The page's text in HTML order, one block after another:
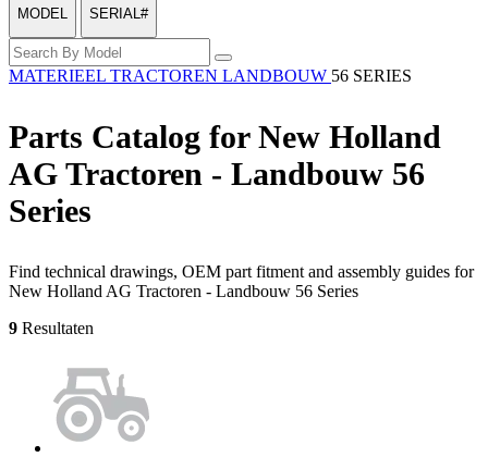
MODEL SERIAL#
MATERIEEL TRACTOREN LANDBOUW 56 SERIES
Parts Catalog for New Holland
AG Tractoren - Landbouw 56
Series
Find technical drawings, OEM part fitment and assembly guides for
New Holland AG Tractoren - Landbouw 56 Series
9 Resultaten